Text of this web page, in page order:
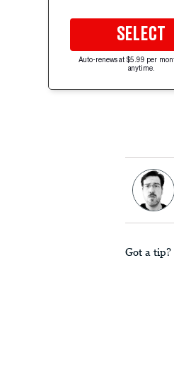
SELECT
Auto-renews at $5.99 per
anytime.
Got a tip?